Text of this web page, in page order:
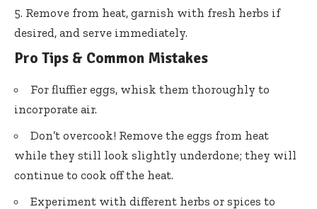
Remove from heat, garnish with fresh herbs if
desired, and serve immediately.
Pro Tips & Common Mistakes
For fluffier eggs, whisk them thoroughly to
incorporate air.
Don’t overcook! Remove the eggs from heat
while they still look slightly underdone; they will
continue to cook off the heat.
Experiment with different herbs or spices to